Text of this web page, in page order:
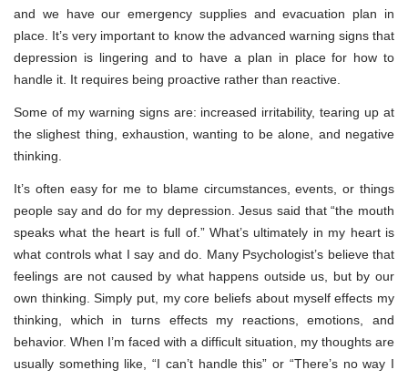
and we have our emergency supplies and evacuation plan in
place. It’s very important to know the advanced warning signs that
depression is lingering and to have a plan in place for how to
handle it. It requires being proactive rather than reactive.
Some of my warning signs are: increased irritability, tearing up at
the slighest thing, exhaustion, wanting to be alone, and negative
thinking.
It’s often easy for me to blame circumstances, events, or things
people say and do for my depression. Jesus said that “the mouth
speaks what the heart is full of.” What’s ultimately in my heart is
what controls what I say and do. Many Psychologist’s believe that
feelings are not caused by what happens outside us, but by our
own thinking. Simply put, my core beliefs about myself effects my
thinking, which in turns effects my reactions, emotions, and
behavior. When I’m faced with a difficult situation, my thoughts are
usually something like, “I can’t handle this” or “There’s no way I